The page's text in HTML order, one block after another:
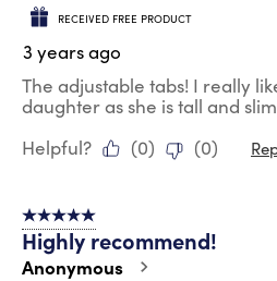
RECEIVED FREE PRODUCT
3 years ago
The adjustable tabs! I really
daughter as she is tall and
Helpful?
(0) (0)
5 out of 5 stars.
Highly recommend!
Anonymous